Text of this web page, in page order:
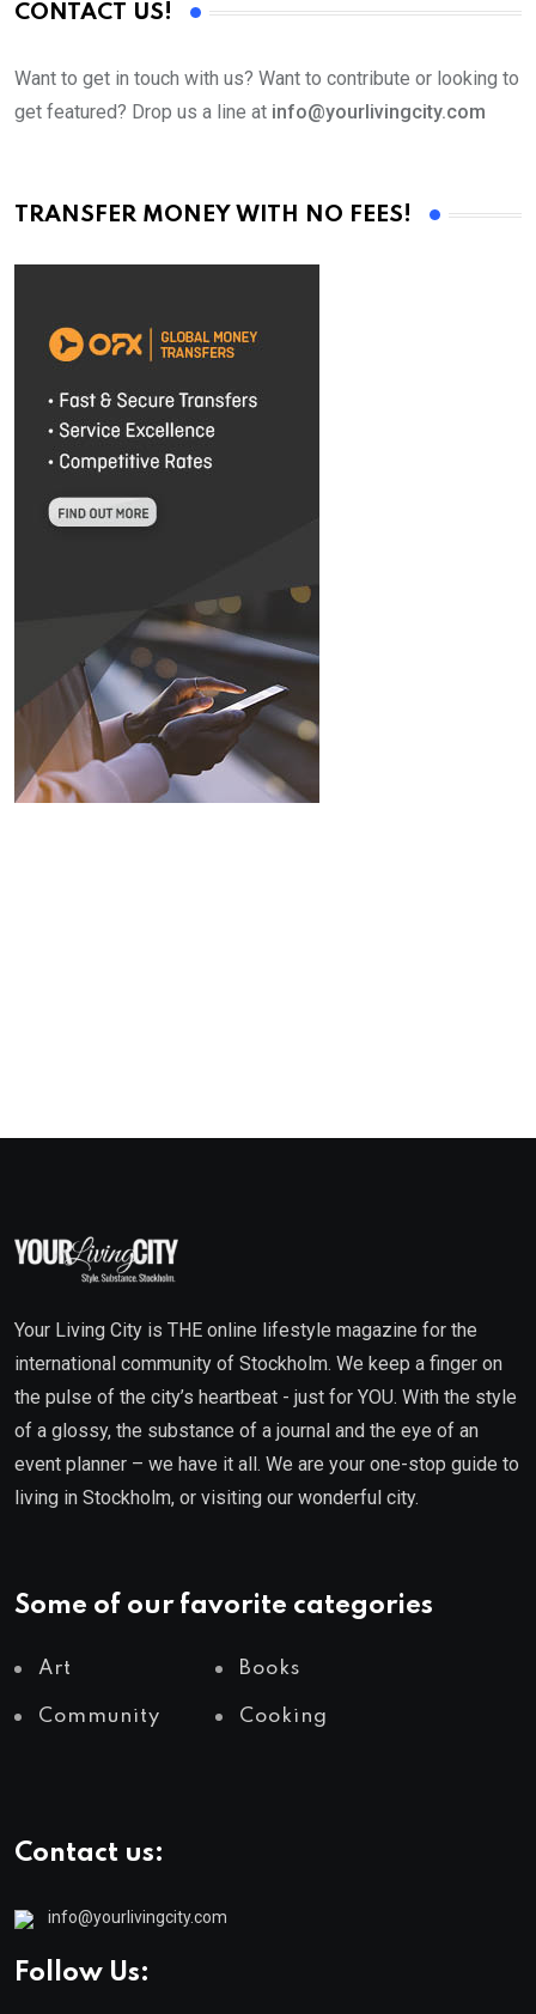
CONTACT US!
Want to get in touch with us? Want to contribute or looking to
get featured? Drop us a line at info@yourlivingcity.com
TRANSFER MONEY WITH NO FEES!
Your Living City is THE online lifestyle magazine for the
international community of Stockholm. We keep a finger on
the pulse of the city’s heartbeat - just for YOU. With the style
of a glossy, the substance of a journal and the eye of an
event planner – we have it all. We are your one-stop guide to
living in Stockholm, or visiting our wonderful city.
Some of our favorite categories
Art Books
Community Cooking
Contact us:
info@yourlivingcity.com
Follow Us: